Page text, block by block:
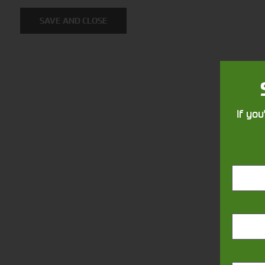
Solutions
Supporting your equipment is in
If
SAVE AND CLOSE